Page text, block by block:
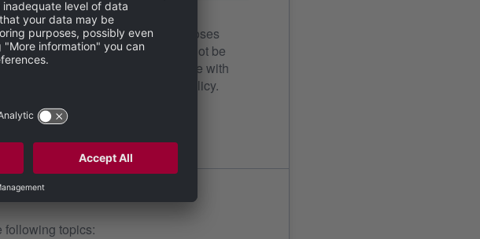
data for communication purposes
policy. My personal data will not be
contact details stated in the privacy policy.
following topics: